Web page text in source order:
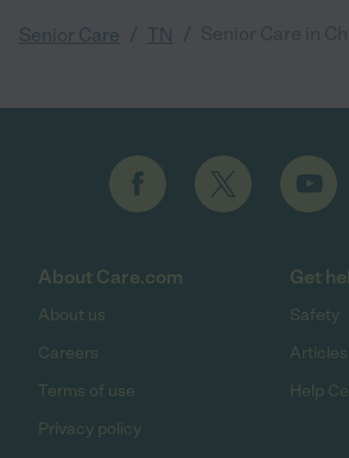
Senior Care TN
About Care.com
About us
Careers
Terms of use
Privacy policy
Get
Safety
Help